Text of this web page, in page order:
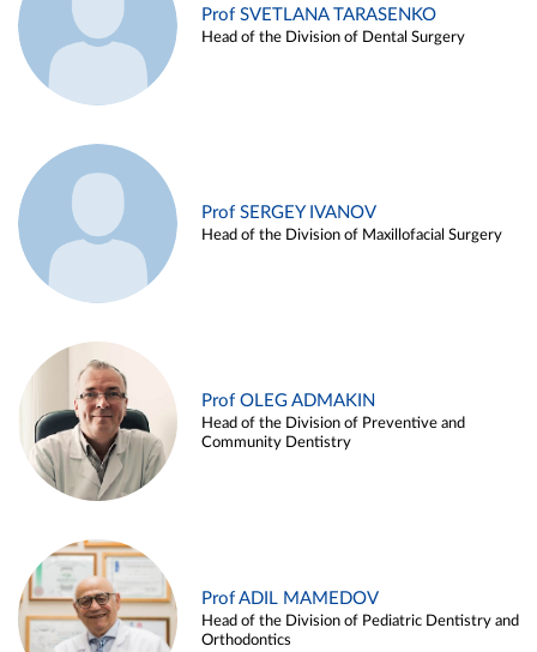
Prof SVETLANA TARASENKO
Head of the Division of Dental Surgery
Prof SERGEY IVANOV
Head of the Division of Maxillofacial Surgery
Prof OLEG ADMAKIN
Head of the Division of Preventive and
Community Dentistry
Prof ADIL MAMEDOV
Head of the Division of Pediatric Dentistry and
Orthodontics